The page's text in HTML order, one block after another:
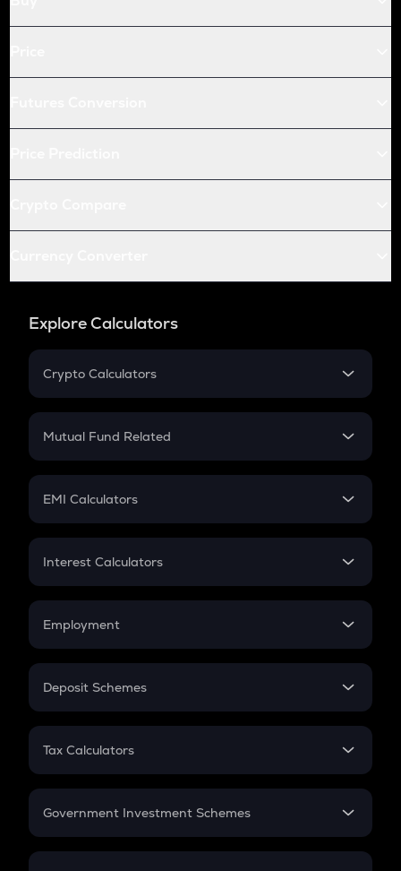
Explore Calculators
Crypto Calculators
Crypto SIP Calculator
Crypto Futures
Mutual Fund Related
Mutual Fund
EMI Calculators
EMI
Credit Card EMI
Interest Calculators
Compound Interest
Employment
In-Hand Salary
PPF
Gratuity
Retirement
Deposit Schemes
FD
Tax Calculators
GST
Government Investment Schemes
Sukanya Samriddhu Yojana